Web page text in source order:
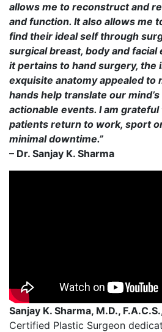
allows me to reconstruct and
and function. It also allows me
find their ideal self through
surgical breast, body and facial
it pertains to hand surgery, the
exquisite anatomy appealed to
hands help translate our
actionable events. I am
patients return to work, sport
minimal downtime.”
– Dr. Sanjay K. Sharma
Sanjay K. Sharma, M.D.,
Certified Plastic Surgeon